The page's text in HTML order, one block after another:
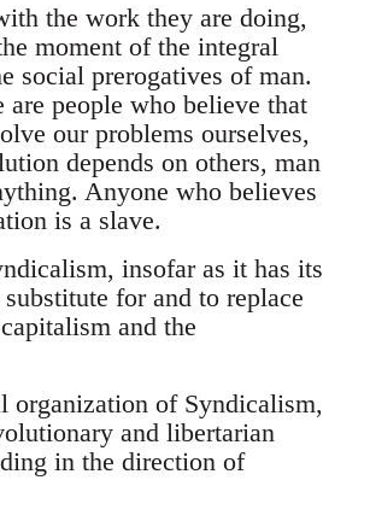
the work they are doing,
moment of the integral
social prerogatives of man.
are people who believe that
our problems ourselves,
depends on others, man
Anyone who believes
is a slave.
insofar as it has its
for and to replace
and the
organization of Syndicalism,
and libertarian
in the direction of